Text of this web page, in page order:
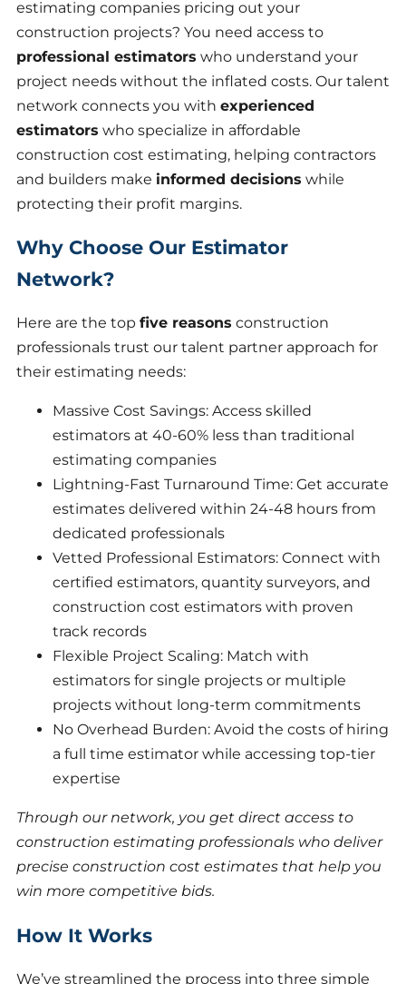
estimating companies pricing out your
construction projects? You need access to
professional estimators who understand your
project needs without the inflated costs. Our talent
network connects you with experienced
estimators who specialize in affordable
construction cost estimating, helping contractors
and builders make informed decisions while
protecting their profit margins.
Why Choose Our Estimator
Network?
Here are the top five reasons construction
professionals trust our talent partner approach for
their estimating needs:
Massive Cost Savings: Access skilled
estimators at 40-60% less than traditional
estimating companies
Lightning-Fast Turnaround Time: Get accurate
estimates delivered within 24-48 hours from
dedicated professionals
Vetted Professional Estimators: Connect with
certified estimators, quantity surveyors, and
construction cost estimators with proven
track records
Flexible Project Scaling: Match with
estimators for single projects or multiple
projects without long-term commitments
No Overhead Burden: Avoid the costs of hiring
a full time estimator while accessing top-tier
expertise
Through our network, you get direct access to
construction estimating professionals who deliver
precise construction cost estimates that help you
win more competitive bids.
How It Works
We’ve streamlined the process into three simple